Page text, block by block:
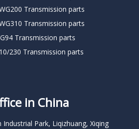
Transmission parts
Transmission parts
Transmission parts
230 Transmission parts
in China
Industrial Park, Liqizhuang, Xiqing